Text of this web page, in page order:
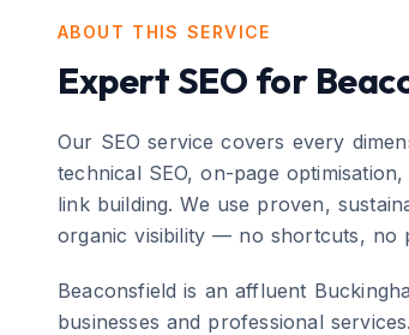
ABOUT THIS SERVICE
ExpertSEO for
Our SEO service covers every
technical SEO, on-page
link building. We use proven,
organic visibility — no shortcuts, no
Beaconsfield is an affluent
businesses and professional services